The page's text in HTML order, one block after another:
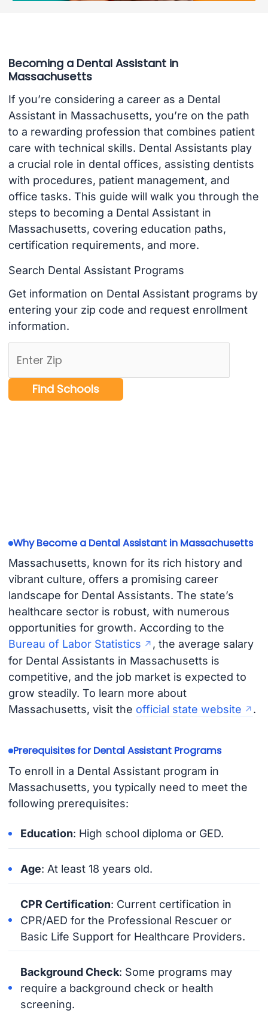
Becoming a Dental Assistant in
Massachusetts
If you’re considering a career as a Dental
Assistant in Massachusetts, you’re on the path
to a rewarding profession that combines patient
care with technical skills. Dental Assistants play
a crucial role in dental offices, assisting dentists
with procedures, patient management, and
office tasks. This guide will walk you through the
steps to becoming a Dental Assistant in
Massachusetts, covering education paths,
certification requirements, and more.
Search Dental Assistant Programs
Get information on Dental Assistant programs by
entering your zip code and request enrollment
information.
Why Become a Dental Assistant in Massachusetts
Massachusetts, known for its rich history and
vibrant culture, offers a promising career
landscape for Dental Assistants. The state’s
healthcare sector is robust, with numerous
opportunities for growth. According to the
Bureau of Labor Statistics
, the average salary
for Dental Assistants in Massachusetts is
competitive, and the job market is expected to
grow steadily. To learn more about
Massachusetts, visit the official state website .
Prerequisites for Dental Assistant Programs
To enroll in a Dental Assistant program in
Massachusetts, you typically need to meet the
following prerequisites:
Education: High school diploma or GED.
Age: At least 18 years old.
CPR Certification: Current certification in
CPR/AED for the Professional Rescuer or
Basic Life Support for Healthcare Providers.
Background Check: Some programs may
require a background check or health
screening.